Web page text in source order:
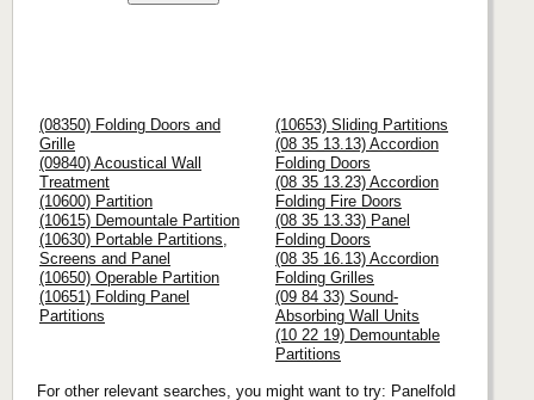
(08350) Folding Doors and
Grille
(09840) Acoustical Wall
Treatment
(10600) Partition
(10615) Demountale Partition
(10630) Portable Partitions,
Screens and Panel
(10650) Operable Partition
(10651) Folding Panel
Partitions
(10653) Sliding Partitions
(08 35 13.13) Accordion
Folding Doors
(08 35 13.23) Accordion
Folding Fire Doors
(08 35 13.33) Panel
Folding Doors
(08 35 16.13) Accordion
Folding Grilles
(09 84 33) Sound-
Absorbing Wall Units
(10 22 19) Demountable
Partitions
For other relevant searches, you might want to try: Panelfold